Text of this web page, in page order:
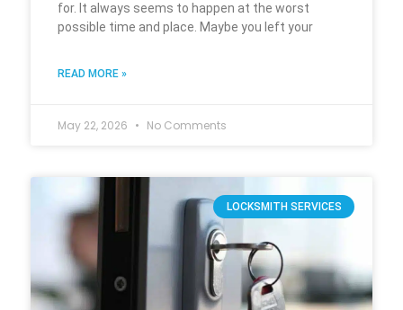
for. It always seems to happen at the worst
possible time and place. Maybe you left your
READ MORE »
May 22, 2026 No Comments
LOCKSMITH SERVICES